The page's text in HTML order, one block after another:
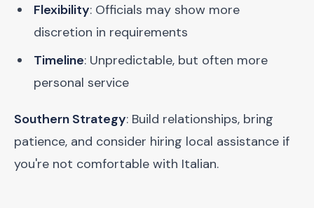
Flexibility: Officials may show more
discretion in requirements
Timeline: Unpredictable, but often more
personal service
Southern Strategy: Build relationships, bring
patience, and consider hiring local assistance if
you're not comfortable with Italian.